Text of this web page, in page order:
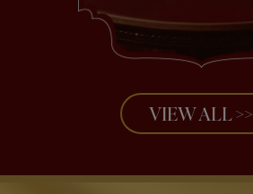
VIEW ALL >>